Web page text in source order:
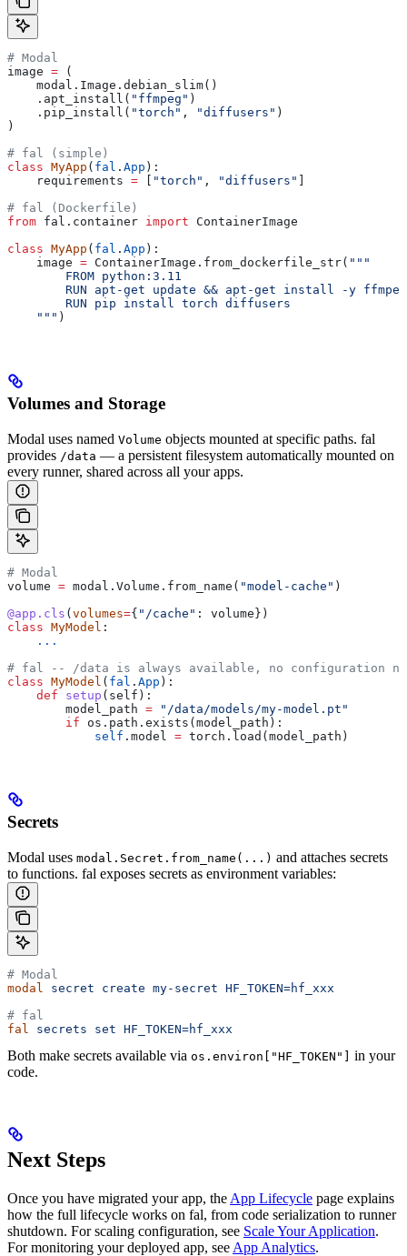
# Modal
image = (
    modal.Image.debian_slim()
    .apt_install(
"ffmpeg" )
    .pip_install(
"torch" , "diffusers" )
)
# fal (simple)
class MyApp ( fal . App ):
    requirements
= "torch" , "diffusers"
# fal (Dockerfile)
from fal.container import ContainerImage
class MyApp ( fal . App ):
    image
= ContainerImage.from_dockerfile_str( """
        FROM python:3.11
        RUN apt-get update && apt-get install -y ffmpeg
        RUN pip install torch diffusers
    """
)
Volumes and Storage
Modal uses named Volume objects mounted at specific paths. fal
provides /data — a persistent filesystem automatically mounted on
every runner, shared across all your apps.
# Modal
volume = modal.Volume.from_name( "model-cache" )
@app.cls (volumes={ "/cache" : volume})
class MyModel :
    ...
# fal -- /data is always available, no configuration
class MyModel ( fal . App ):
    def
setup ( self ):
        model_path
= "/data/models/my-model.pt"
        if
os.path.exists(model_path):
            self
.model = torch.load(model_path)
Secrets
Modal uses modal.Secret.from_name(...) and attaches secrets
to functions. fal exposes secrets as environment variables:
# Modal
modal secret create my-secret HF_TOKEN=hf_xxx
# fal
fal secrets set HF_TOKEN=hf_xxx
Both make secrets available via os.environ["HF_TOKEN"]
in your
code.
Next Steps
Once you have migrated your app, the App Lifecycle page explains
how the full lifecycle works on fal, from code serialization to runner
shutdown. For scaling configuration, see Scale Your Application.
For monitoring your deployed app, see App Analytics.